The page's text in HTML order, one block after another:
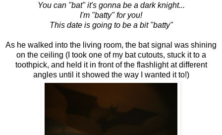
You can "bat" it's gonna be a dark knight...
I'm "batty" for you!
This date is going to be a bit "batty"
As he walked into the living room, the bat signal was shining
on the ceiling (I took one of my bat cutouts, stuck it to a
toothpick, and held it in front of the flashlight at different
angles until it showed the way I wanted it to!)